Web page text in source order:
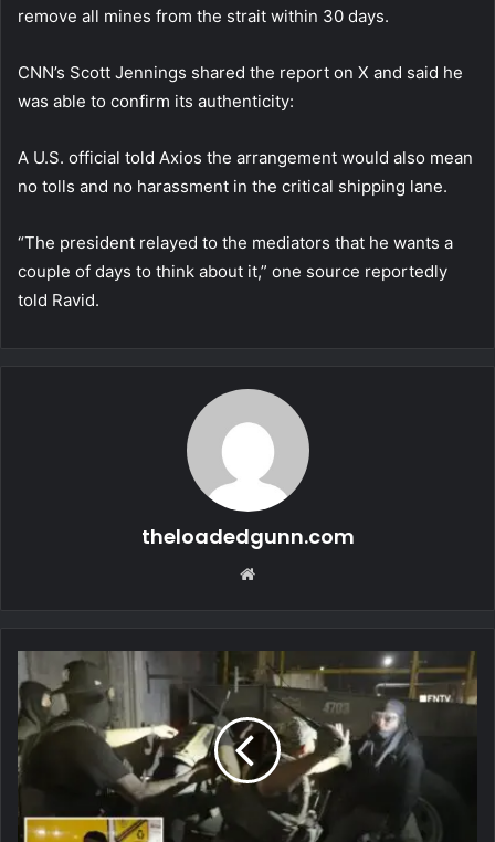
remove all mines from the strait within 30 days.
CNN’s Scott Jennings shared the report on X and said he
was able to confirm its authenticity:
A U.S. official told Axios the arrangement would also mean
no tolls and no harassment in the critical shipping lane.
“The president relayed to the mediators that he wants a
couple of days to think about it,” one source reportedly
told Ravid.
theloadedgunn.com